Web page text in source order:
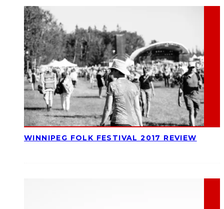
WINNIPEG FOLK FESTIVAL 2017 REVIEW